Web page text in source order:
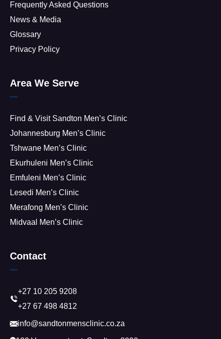
Frequently Asked Questions
News & Media
Glossary
Privacy Policy
Area We Serve
Find & Visit Sandton Men’s Clinic
Johannesburg Men’s Clinic
Tshwane Men’s Clinic
Ekurhuleni Men’s Clinic
Emfuleni Men’s Clinic
Lesedi Men’s Clinic
Merafong Men’s Clinic
Midvaal Men’s Clinic
Contact
+27 10 205 9208
+27 67 498 4812
info@sandtonmensclinic.co.za